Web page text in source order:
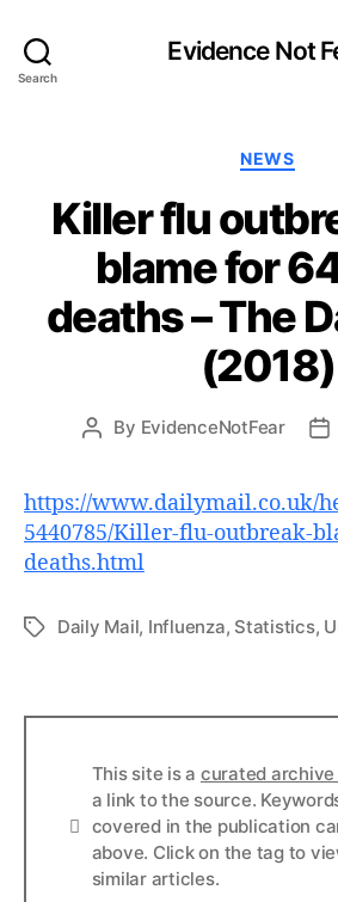
Search
Evidence Not
NEWS
Killer flu
blame for
deaths – The
(2018)
Post
By EvidenceNotFear
https://www.dailymail.co.uk/
5440785/Killer-flu-outbreak-
deaths.html
TagsDaily Mail, Influenza, Statistics,
Info
This site is a curated
a link to the source.
covered in the publication
above. Click on the tag to
similar articles.